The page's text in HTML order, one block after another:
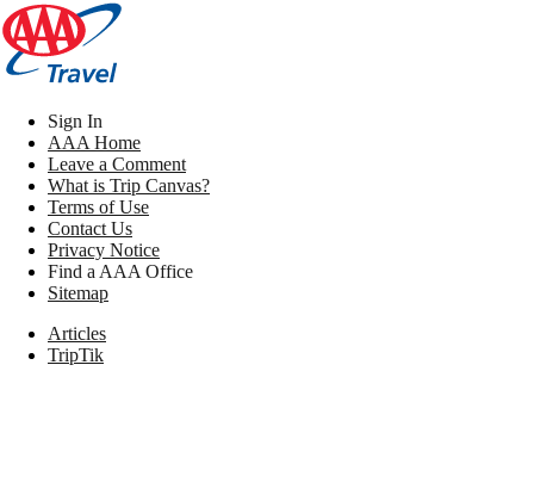
Sign In
AAA Home
Leave a Comment
What is Trip Canvas?
Terms of Use
Contact Us
Privacy Notice
Find a AAA Office
Sitemap
Articles
TripTik